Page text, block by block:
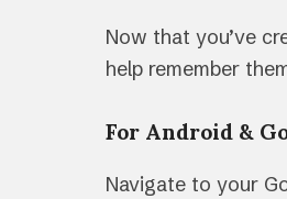
Now that you’ve
help remember
For Android &
Navigate to your